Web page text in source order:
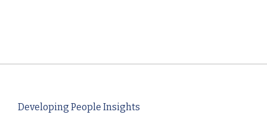
Developing People Insights